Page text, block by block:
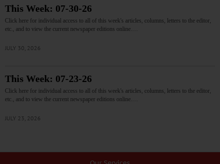
This Week: 07-30-26
Click here for individual access to all of this week's articles, columns, letters to the editor,
etc., and to view the current newspaper editions online.…
JULY 30, 2026
This Week: 07-23-26
Click here for individual access to all of this week's articles, columns, letters to the editor,
etc., and to view the current newspaper editions online.…
JULY 23, 2026